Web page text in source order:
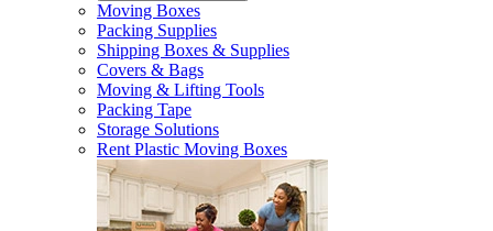
Moving Boxes
Packing Supplies
Shipping Boxes & Supplies
Covers & Bags
Moving & Lifting Tools
Packing Tape
Storage Solutions
Rent Plastic Moving Boxes